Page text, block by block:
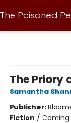
The Poisoned
The Priory
Samantha
Publisher:
Fiction / Coming